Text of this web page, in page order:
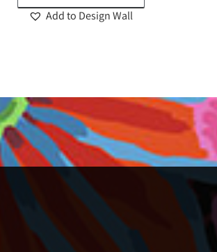
Add to Design Wall